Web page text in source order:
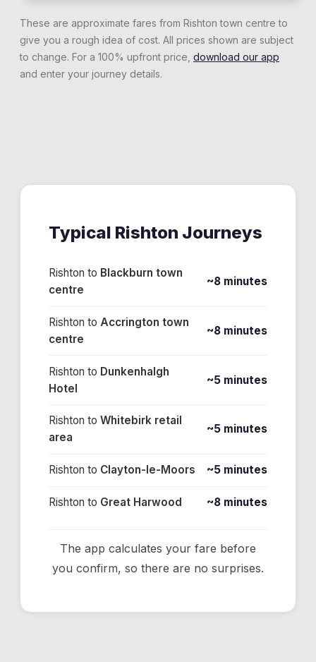
These are approximate fares from Rishton town centre to
give you a rough idea of cost. All prices shown are subject
to change. For a 100% upfront price, download our app
and enter your journey details.
Typical Rishton Journeys
Rishton to Blackburn town
centre
~8 minutes
Rishton to Accrington town
centre
~8 minutes
Rishton to Dunkenhalgh
Hotel
~5 minutes
Rishton to Whitebirk retail
area
~5 minutes
Rishton to Clayton-le-Moors ~5 minutes
Rishton to Great Harwood ~8 minutes
The app calculates your fare before
you confirm, so there are no surprises.